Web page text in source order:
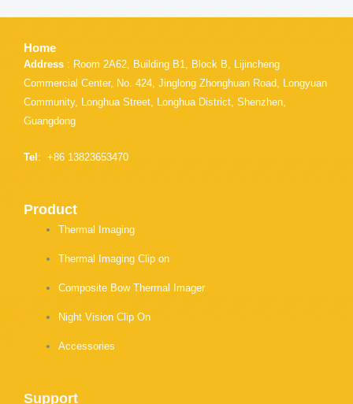
Home
Address : Room 2A62, Building B1, Block B, Lijincheng
Commercial Center, No. 424, Jinglong Zhonghuan Road, Longyuan
Community, Longhua Street, Longhua District, Shenzhen,
Guangdong
Tel : +86 13823653470
Product
Thermal Imaging
Thermal Imaging Clip on
Composite Bow Thermal Imager
Night Vision Clip On
Accessories
Support